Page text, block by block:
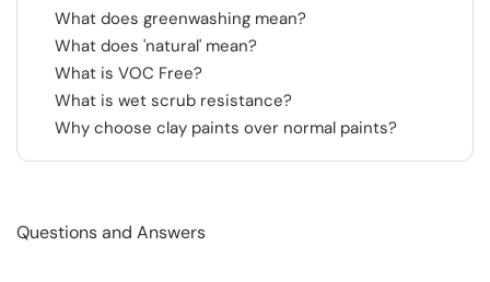
What does greenwashing mean?
What does 'natural' mean?
What is VOC Free?
What is wet scrub resistance?
Why choose clay paints over normal paints?
Questions and Answers